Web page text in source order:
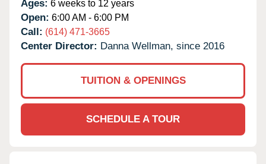
Ages: 6 weeks to 12 years
Open: 6:00 AM - 6:00 PM
Call: (614) 471-3665
Center Director: Danna Wellman, since 2016
TUITION & OPENINGS
SCHEDULE A TOUR